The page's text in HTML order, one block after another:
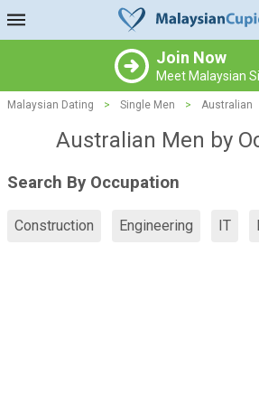
Join Now
Meet Malaysian
Malaysian Dating > Single Men > Australian
Australian Men by
Search By Occupation
Construction Engineering IT